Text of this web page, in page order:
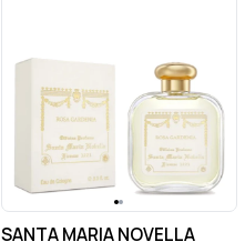
SANTA MARIA NOVELLA